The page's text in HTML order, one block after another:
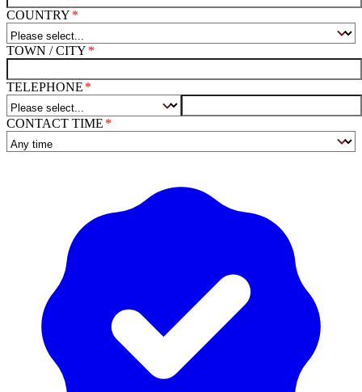
COUNTRY
TOWN / CITY
TELEPHONE
CONTACT TIME